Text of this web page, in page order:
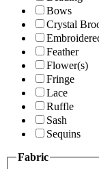
Bows
Crystal
Feather
Flower(s)
Fringe
Lace
Ruffle
Sash
Sequins
Fabric